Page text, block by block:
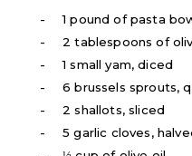
1 pound of pasta
2 tablespoons of
1 small yam, diced
6 brussels sprouts,
2 shallots, sliced
5 garlic cloves,